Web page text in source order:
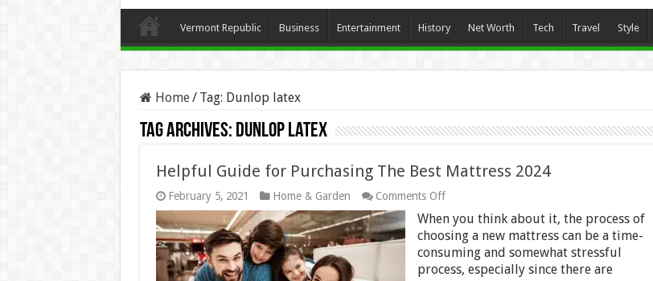
Vermont Republic Business Entertainment History Net Worth Tech Travel Style
Home/ Tag: Dunlop latex
Tag Archives: Dunlop latex
Helpful Guide for Purchasing The Best Mattress 2024
February 5, 2021 Home & Garden Comments Offon
Guide
for
Purchasing
The
Best
When you think about it, the process of
choosing a new mattress can be a time-
consuming and somewhat stressful
process, especially since there are